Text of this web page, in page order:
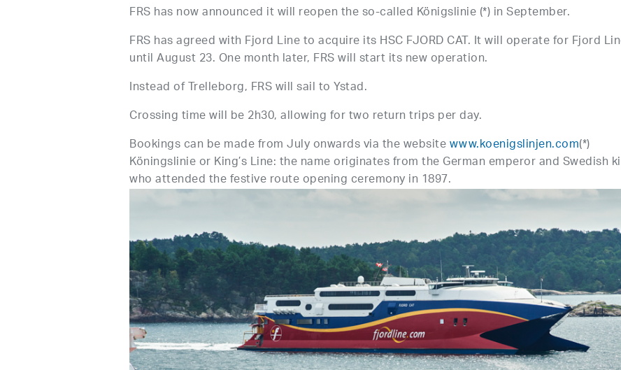
FRS has now announced it will reopen the so-called Königslinie (*) in September.
FRS has agreed with Fjord Line to acquire its HSC FJORD CAT. It will operate for Fjord
until August 23. One month later, FRS will start its new operation.
Instead of Trelleborg, FRS will sail to Ystad.
Crossing time will be 2h30, allowing for two return trips per day.
Bookings can be made from July onwards via the websitewww.koenigslinjen.com(*)
Köningslinie or King’s Line: the name originates from the German emperor and Swedish
who attended the festive route opening ceremony in 1897.